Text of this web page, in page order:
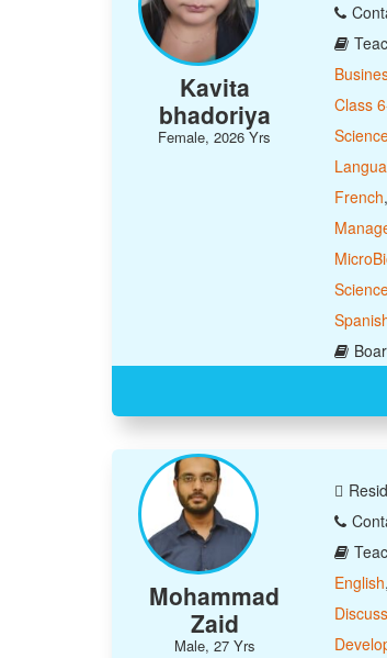
Kavita
bhadoriya
Female, 2026 Yrs
Class
French,
Mohammad
Zaid
Male, 27 Yrs
English,